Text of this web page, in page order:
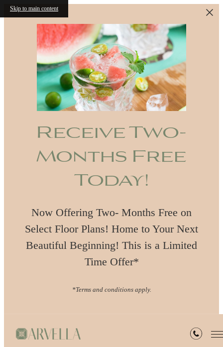
Skip to main content
Receive Two-
Months Free
Today!
Now Offering Two- Months Free on
Select Floor Plans! Home to Your Next
Beautiful Beginning! This is a Limited
Time Offer*
*Terms and conditions apply.